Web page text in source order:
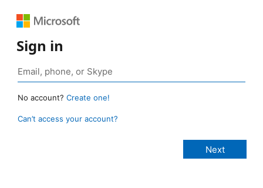
Sign in
No account? Create one!
Can’t access your account?